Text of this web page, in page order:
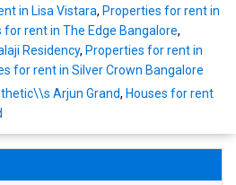
in Lisa Vistara, Properties for rent in
for rent in The Edge Bangalore,
Residency, Properties for rent in
for rent in Silver Crown Bangalore
Arjun Grand, Houses for rent